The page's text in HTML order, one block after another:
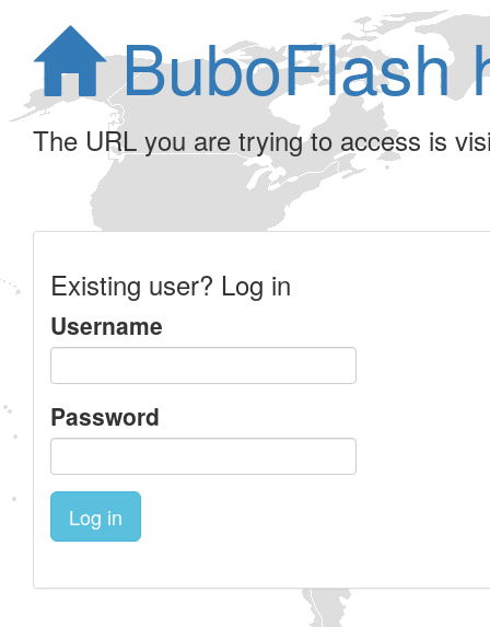
BuboFlash
The URL you are trying to access is
Existing user? Log in
Username
Password
Log in